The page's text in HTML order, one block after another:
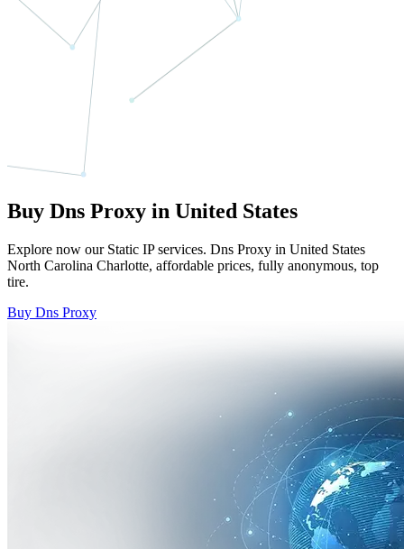
Buy Dns Proxy in United States
Explore now our Static IP services. Dns Proxy in United States
North Carolina Charlotte, affordable prices, fully anonymous, top
tire.
Buy Dns Proxy